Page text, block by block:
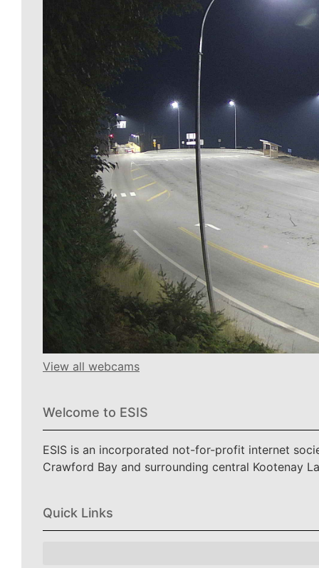
View all webcams
Welcome to ESIS
ESIS is an incorporated not-for-profit internet
Crawford Bay and surrounding central Kootenay
Quick Links